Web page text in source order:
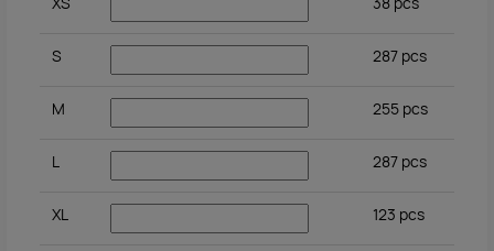
S 287pcs
M 255pcs
L 287pcs
XL 123 pcs